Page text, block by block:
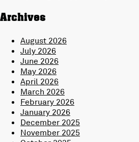
Archives
August 2026
July 2026
June 2026
May 2026
April 2026
March 2026
February 2026
January 2026
December 2025
November 2025